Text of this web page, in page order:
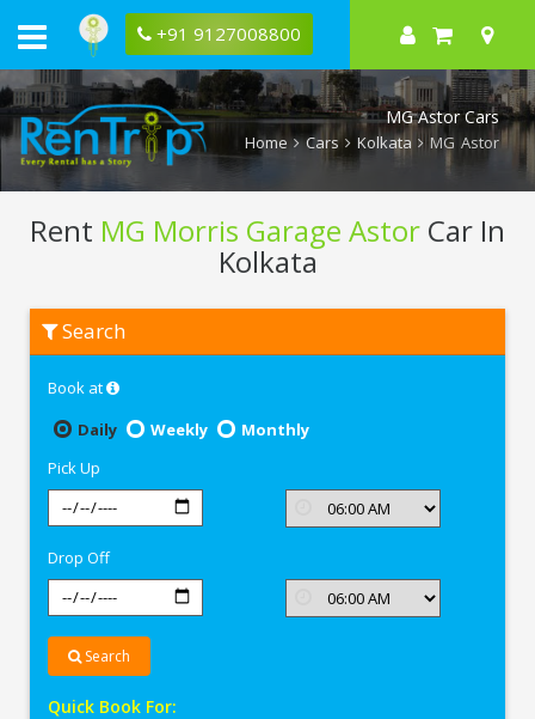
+91 9127008800
MG Astor Cars
Home Cars Kolkata MG Astor
Rent MG Morris Garage Astor Car In
Kolkata
Morris
Kolkata
Search
Book at
Daily
Weekly
Monthly
Pick Up
Drop Off
Search
Quick Book For: